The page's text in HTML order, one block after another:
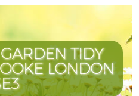
TIDY
LONDON